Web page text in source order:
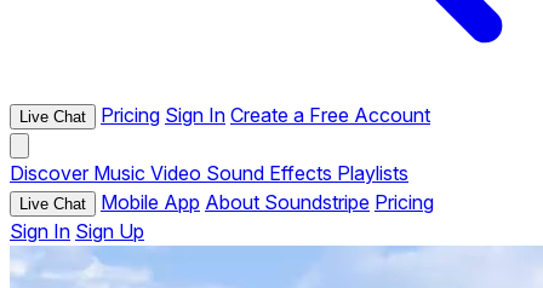
Live Chat Pricing Sign In Create a Free Account
Discover Music Video Sound Effects Playlists
Live Chat Mobile App About Soundstripe Pricing
Sign In Sign Up